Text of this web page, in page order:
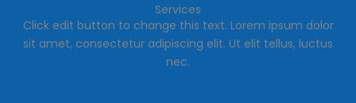
Services
Click edit button to change this text. Lorem ipsum dolor
sit amet, consectetur adipiscing elit. Ut elit tellus, luctus
nec.